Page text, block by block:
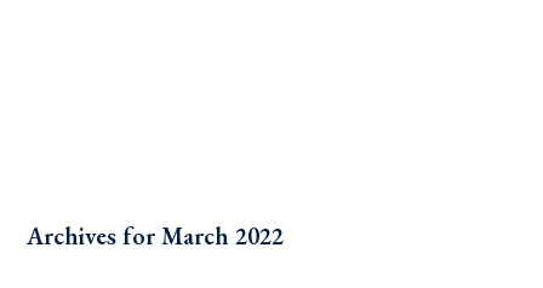
Archives for March 2022